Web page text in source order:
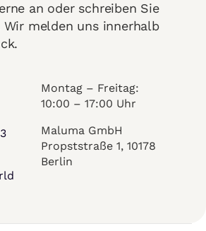
an oder schreiben Sie
Wir melden uns innerhalb
Montag – Freitag:
10:00 – 17:00 Uhr
Maluma GmbH
Propststraße 1, 10178
Berlin